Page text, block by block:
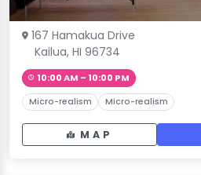
167 Hamakua Drive
Kailua, HI 96734
10:00 AM – 10:00 PM
Micro-realism Micro-realism
MAP